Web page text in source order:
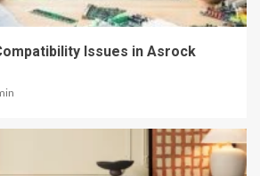
Issues in Asrock